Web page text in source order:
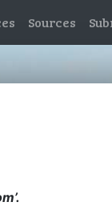
Sources